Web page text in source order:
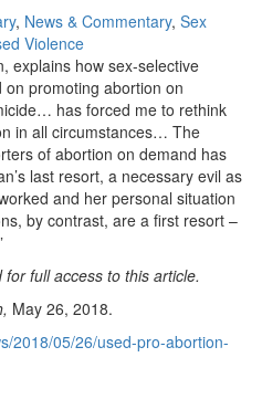
, News & Commentary, Sex
Violence
explains how sex-selective
promoting abortion on
has forced me to rethink
in all circumstances… The
of abortion on demand has
last resort, a necessary evil as
and her personal situation
by contrast, are a first resort –
full access to this article.
May 26, 2018.
2018/05/26/used-pro-abortion-